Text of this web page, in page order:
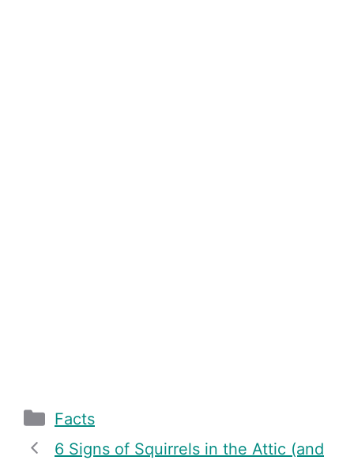
Categories
Facts
6 Signs of Squirrels in the Attic (and